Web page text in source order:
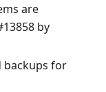
are
by
backups for